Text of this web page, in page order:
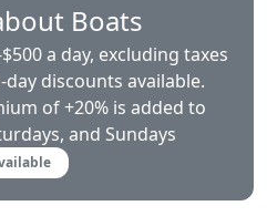
Boats
a day, excluding taxes
discounts available.
of +20% is added to
and Sundays